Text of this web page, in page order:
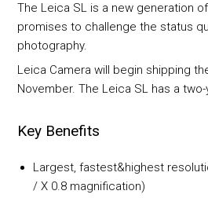
The Leica SL is a new generation
promises to challenge the status
photography.
Leica Camera will begin shipping
November. The Leica SL has a two-
Key Benefits
Largest, fastest&highest
/ X 0.8 magnification)